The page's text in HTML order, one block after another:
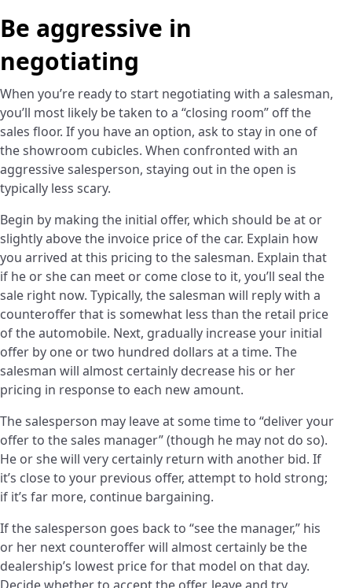
Be aggressive in
negotiating
­When you’re ready to start negotiating with a salesman,
you’ll most likely be taken to a “closing room” off the
sales floor. If you have an option, ask to stay in one of
the showroom cubicles. When confronted with an
aggressive salesperson, staying out in the open is
typically less scary.
Begin by making the initial offer, which should be at or
slightly above the invoice price of the car. Explain how
you arrived at this pricing to the salesman. Explain that
if he or she can meet or come close to it, you’ll seal the
sale right now. Typically, the salesman will reply with a
counteroffer that is somewhat less than the retail price
of the automobile. Next, gradually increase your initial
offer by one or two hundred dollars at a time. The
salesman will almost certainly decrease his or her
pricing in response to each new amount.
The salesperson may leave at some time to “deliver your
offer to the sales manager” (though he may not do so).
He or she will very certainly return with another bid. If
it’s close to your previous offer, attempt to hold strong;
if it’s far more, continue bargaining.
If the salesperson goes back to “see the manager,” his
or her next counteroffer will almost certainly be the
dealership’s lowest price for that model on that day.